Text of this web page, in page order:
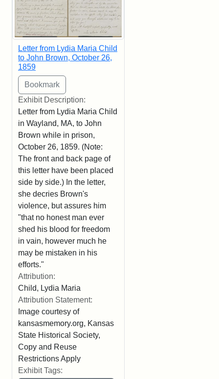
Letter from Lydia Maria Child
to John Brown, October 26,
1859
Exhibit Description:
Letter from Lydia Maria Child
in Wayland, MA, to John
Brown while in prison,
October 26, 1859. (Note:
The front and back page of
this letter have been placed
side by side.) In the letter,
she decries Brown's
violence, but assures him
"that no honest man ever
shed his blood for freedom
in vain, however much he
may be mistaken in his
efforts."
Attribution:
Child, Lydia Maria
Attribution Statement:
Image courtesy of
kansasmemory.org, Kansas
State Historical Society,
Copy and Reuse
Restrictions Apply
Exhibit Tags: